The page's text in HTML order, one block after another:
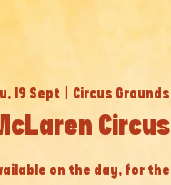
19 Sept Circus Grounds
Circus
on the day, for the